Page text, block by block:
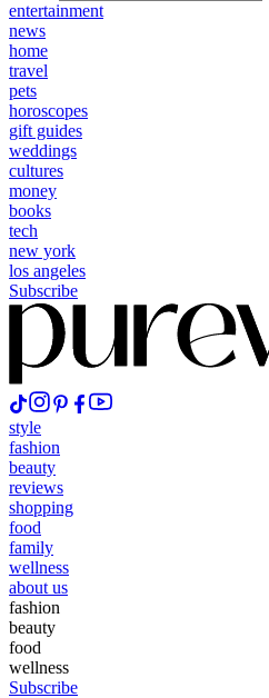
entertainment
news
home
travel
pets
horoscopes
gift guides
weddings
cultures
money
books
tech
new york
los angeles
Subscribe
style
fashion
beauty
reviews
shopping
food
family
wellness
about us
fashion
beauty
food
wellness
Subscribe